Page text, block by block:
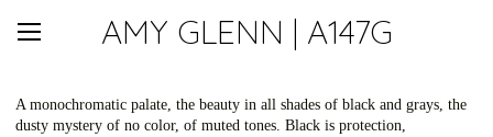
AMY GLENN | A147G
A monochromatic palate, the beauty in all shades of black and grays, the
dusty mystery of no color, of muted tones. Black is protection,